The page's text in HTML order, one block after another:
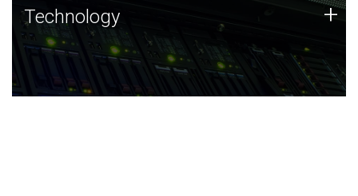
Technology
JCVI was built on a foundation of technology strengths
and this tradition continues today.
Technology +